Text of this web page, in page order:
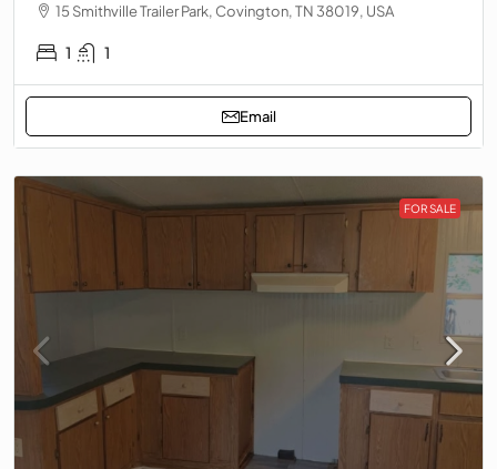
15 Smithville Trailer Park, Covington, TN 38019, USA
1 1
Email
FOR SALE